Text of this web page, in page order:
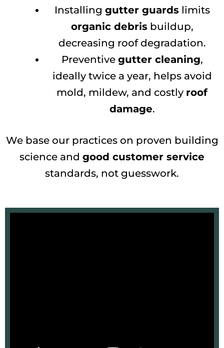
Installing gutter guards limits
organic debris buildup,
decreasing roof degradation.
Preventive gutter cleaning,
ideally twice a year, helps avoid
mold, mildew, and costly roof
damage.
We base our practices on proven building
science and good customer service
standards, not guesswork.